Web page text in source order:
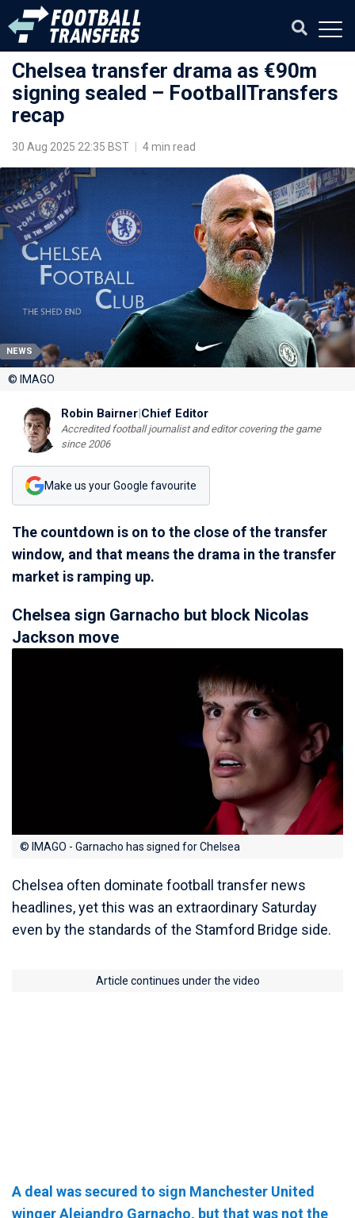
Chelsea transfer drama as €90m
signing sealed – FootballTransfers
recap
30 Aug 2025 22:35 BST 4 min read
NEWS
© IMAGO
Robin Bairner|Chief Editor
Accredited football journalist and editor covering the game
since 2006
Make us your Google favourite
The countdown is on to the close of the transfer
window, and that means the drama in the transfer
market is ramping up.
Chelsea sign Garnacho but block Nicolas
Jackson move
© IMAGO - Garnacho has signed for Chelsea
Chelsea often dominate football transfer news
headlines, yet this was an extraordinary Saturday
even by the standards of the Stamford Bridge side.
Article continues under the video
A deal was secured to sign Manchester United
winger Alejandro Garnacho, but that was not the